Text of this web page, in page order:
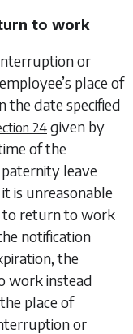
to work
or
place of
the date specified
24 given by
of the
leave
is unreasonable
to return to work
notification
the
work instead
place of
or